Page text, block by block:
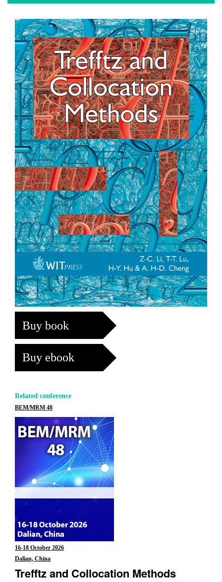
Buy book
Buy ebook
Related conference
BEM/MRM 48
16-18 October 2026
Dalian, China
Trefftz and Collocation Methods